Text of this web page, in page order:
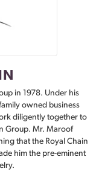
in 1978. Under his
owned business
diligently together to
Group. Mr. Maroof
that the Royal Chain
him the pre-eminent